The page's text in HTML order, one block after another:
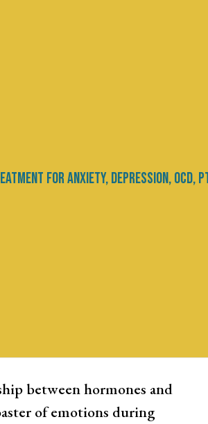
between hormones and
of emotions during